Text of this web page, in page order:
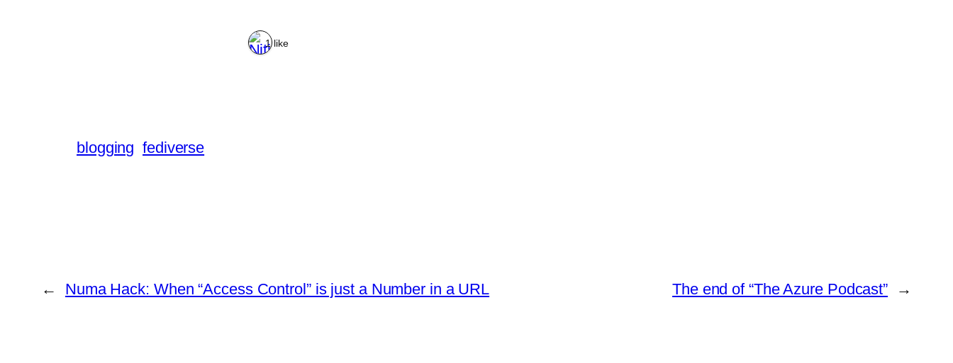
1 like
blogging fediverse
← Numa Hack: When “Access Control” is just a Number in a URL The end of “The Azure Podcast” →